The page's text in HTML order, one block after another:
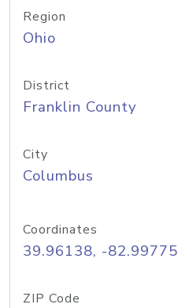
Region
Ohio
District
Franklin County
City
Columbus
Coordinates
39.96138, -82.99775
ZIP Code